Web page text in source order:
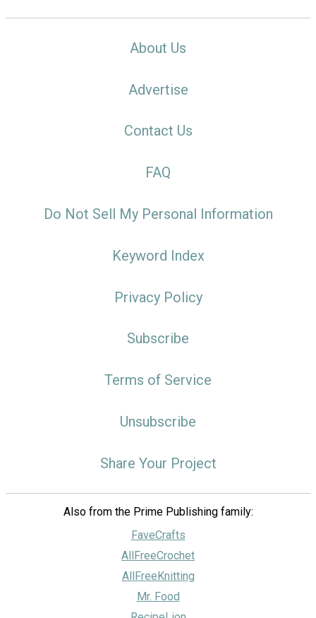
About Us
Advertise
Contact Us
FAQ
Do Not Sell My Personal Information
Keyword Index
Privacy Policy
Subscribe
Terms of Service
Unsubscribe
Share Your Project
Also from the Prime Publishing family:
FaveCrafts
AllFreeCrochet
AllFreeKnitting
Mr. Food